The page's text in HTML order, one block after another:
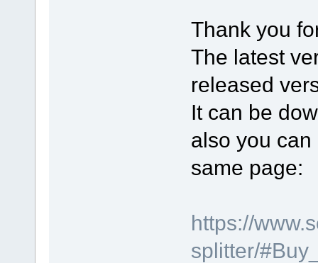
Thank you
The latest
released
It can be
also you
same page:
https://
splitter/